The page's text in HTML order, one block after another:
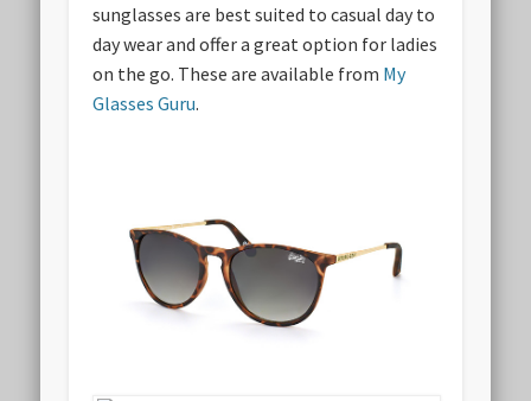
sunglasses are best suited to casual day to
day wear and offer a great option for ladies
on the go. These are available from My
Glasses Guru.